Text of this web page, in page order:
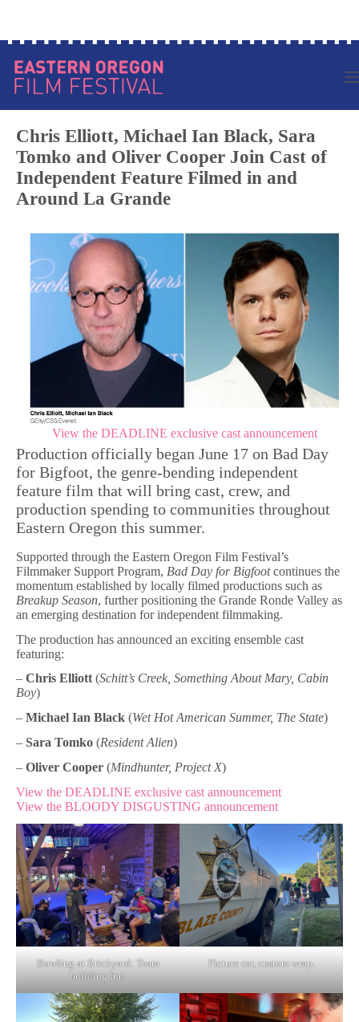
Chris Elliott, Michael Ian Black, Sara
Tomko and Oliver Cooper Join Cast of
Independent Feature Filmed in and
Around La Grande
View the DEADLINE exclusive cast announcement
Production officially began June 17 on Bad Day
for Bigfoot, the genre-bending independent
feature film that will bring cast, crew, and
production spending to communities throughout
Eastern Oregon this summer.
Supported through the Eastern Oregon Film Festival’s
Filmmaker Support Program, Bad Day for Bigfootcontinues the
momentum established by locally filmed productions such as
Breakup Season, further positioning the Grande Ronde Valley as
an emerging destination for independent filmmaking.
The production has announced an exciting ensemble cast
featuring:
– Chris Elliott(Schitt’s Creek, Something About Mary, Cabin
Boy)
– Michael Ian Black (Wet Hot American Summer, The State)
– Sara Tomko (Resident Alien)
– Oliver Cooper (Mindhunter, Project X)
View the DEADLINE exclusive cast announcement
View the BLOODY DISGUSTING announcement
Bowling at Brickyard: Team
building fun.
Picture car, custom wrap.